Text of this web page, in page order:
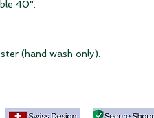
40°.
(hand wash only).